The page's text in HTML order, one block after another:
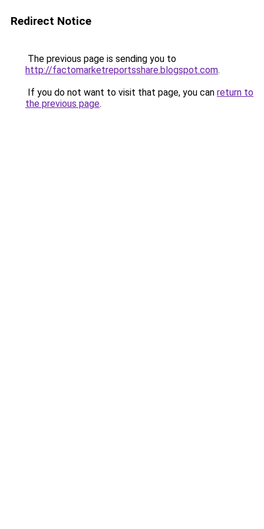
Redirect Notice
The previous page is sending you to
http://factomarketreportsshare.blogspot.com.
If you do not want to visit that page, you can return to
the previous page.